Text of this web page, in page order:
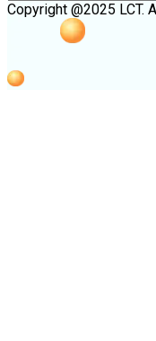
Copyright @2025 LCT.